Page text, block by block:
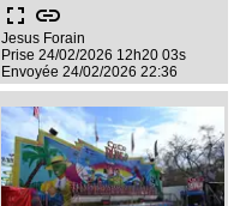
fullscreen link
Jesus Forain
Prise 24/02/2026 12h20 03s
Envoyée 24/02/2026 22:36